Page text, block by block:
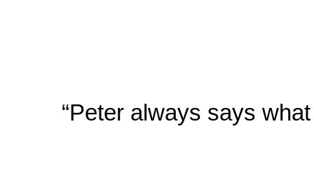
“Peter always says